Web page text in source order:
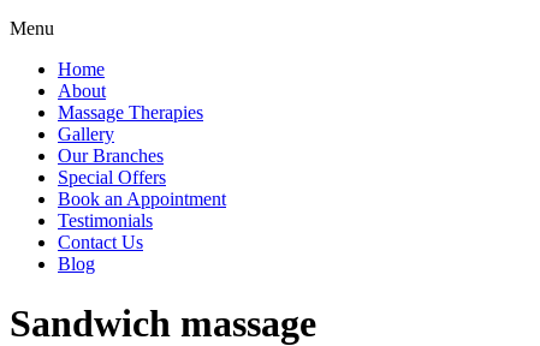
Menu
Home
About
Massage Therapies
Gallery
Our Branches
Special Offers
Book an Appointment
Testimonials
Contact Us
Blog
Sandwich massage